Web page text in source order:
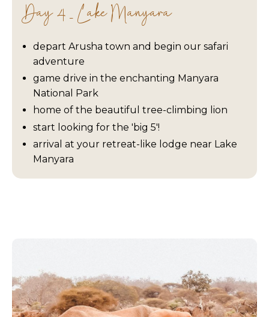
Day 4 - Lake Manyara
depart Arusha town and begin our safari
adventure
game drive in the enchanting Manyara
National Park
home of the beautiful tree-climbing lion
start looking for the 'big 5'!
arrival at your retreat-like lodge near Lake
Manyara